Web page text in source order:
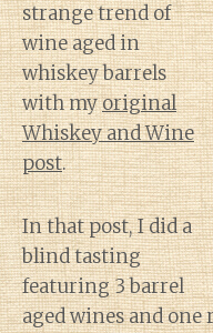
strange trend of
wine aged in
whiskey barrels
with myoriginal
Whiskey and Wine
post.
In that post, I did a
blind tasting
featuring 3 barrel
aged wines and